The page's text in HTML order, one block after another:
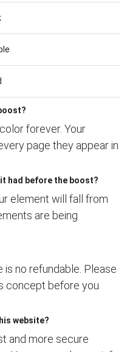
forever. Your
page they appear in
had before the boost?
element will fall from
are being
is no refundable. Please
concept before you
website?
and more secure